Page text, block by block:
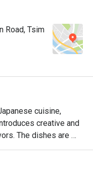
Road, Tsim
cuisine,
creative and
The dishes are
comfortable, suitable